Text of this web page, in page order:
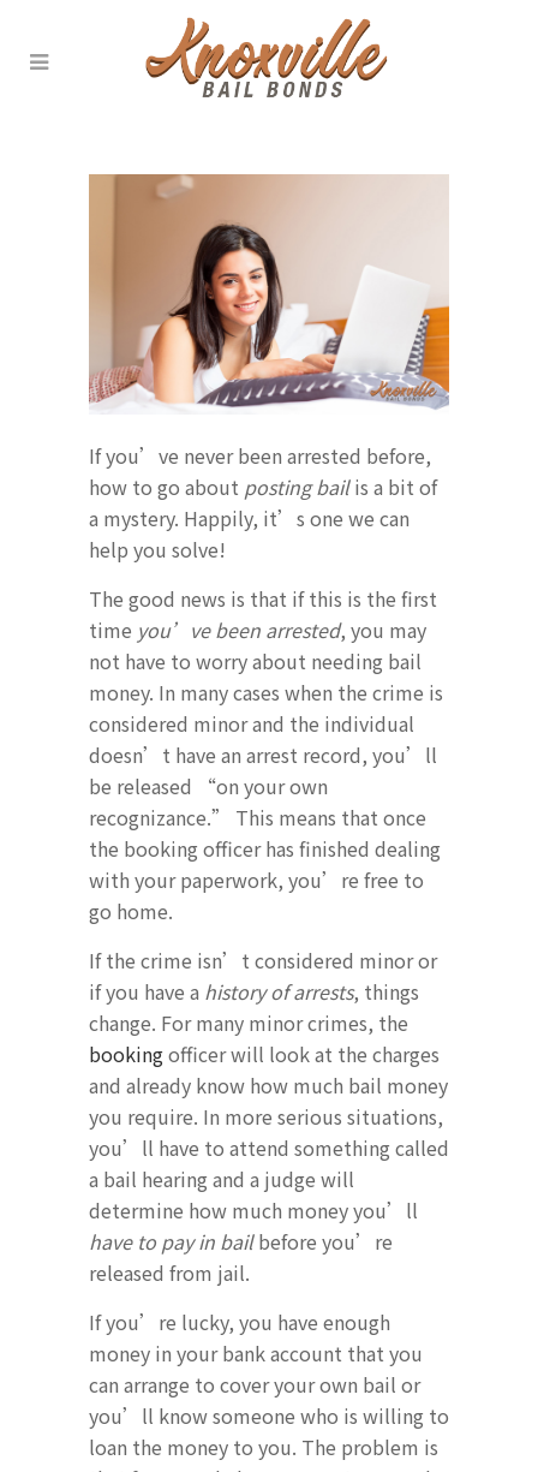
If you’ve never been arrested before,
how to go about posting bailis a bit of
a mystery. Happily, it’s one we can
help you solve!
The good news is that if this is the first
time you’ve been arrested, you may
not have to worry about needing bail
money. In many cases when the crime is
considered minor and the individual
doesn’t have an arrest record, you’ll
be released “on your own
recognizance.” This means that once
the booking officer has finished dealing
with your paperwork, you’re free to
go home.
If the crime isn’t considered minor or
if you have a history of arrests, things
change. For many minor crimes, the
bookingofficer will look at the charges
and already know how much bail money
you require. In more serious situations,
you’ll have to attend something called
a bail hearing and a judge will
determine how much money you’ll
have to pay in bailbefore you’re
released from jail.
If you’re lucky, you have enough
money in your bank account that you
can arrange to cover your own bail or
you’ll know someone who is willing to
loan the money to you. The problem is